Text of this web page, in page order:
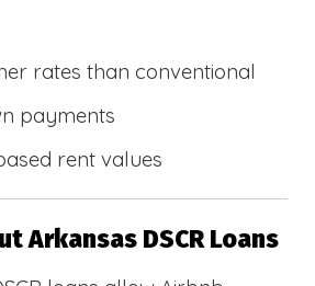
rates than conventional
payments
rent values
Arkansas DSCR Loans